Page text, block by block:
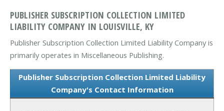
PUBLISHER SUBSCRIPTION COLLECTION LIMITED
LIABILITY COMPANY IN LOUISVILLE, KY
Publisher Subscription Collection Limited Liability Company is
primarily operates in Miscellaneous Publishing.
Publisher Subscription Collection Limited Liability
Company's Contact Information